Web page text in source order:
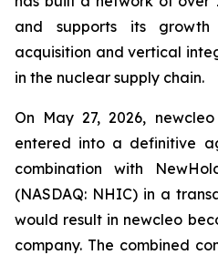
and supports its
acquisition and vertical
in the nuclear supply chain.
On May 27, 2026,
entered into a definitive
combination with
(NASDAQ: NHIC) in a
would result in newcleo
company. The combined